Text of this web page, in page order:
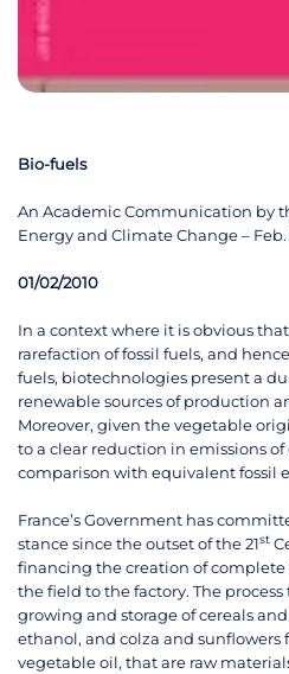
Bio-fuels
An Academic Communication by
Energy and Climate Change – Feb.
01/02/2010
In a context where it is obvious
rarefaction of fossil fuels, and
fuels, biotechnologies present a
renewable sources of production
Moreover, given the vegetable
to a clear reduction in emissions of
comparison with equivalent fossil
France’s Government has
stance since the outset of the 21st
financing the creation of complete
the field to the factory. The
growing and storage of cereals
ethanol, and colza and sunflowers
vegetable oil, that are raw